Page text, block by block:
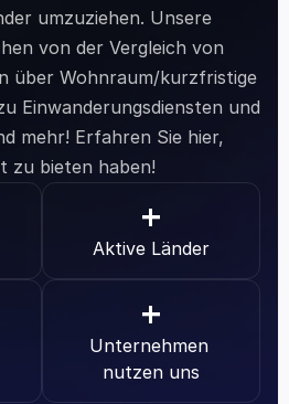
umzuziehen. Unsere
von der Vergleich von
über Wohnraum/kurzfristige
Einwanderungsdiensten und
mehr! Erfahren Sie hier,
zu bieten haben!
+
Aktive Länder
+
Unternehmen
nutzen uns